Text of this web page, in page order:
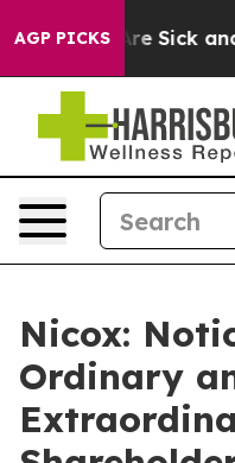
AGP PICKSAre Sick and
Nicox:
Ordinary